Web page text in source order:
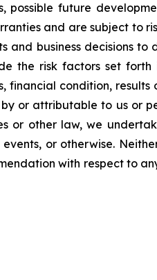
future
and are subject to
business decisions
the risk factors set forth
financial condition, results
or attributable to us or
or other law, we
or otherwise.
with respect to